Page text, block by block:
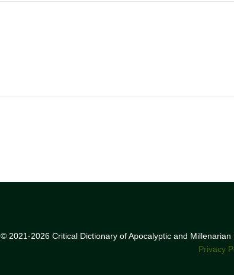
© 2021-2026 Critical Dictionary of Apocalyptic and
Privacy